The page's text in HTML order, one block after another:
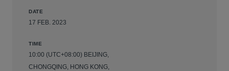
DATE
17 FEB. 2023
TIME
10:00 (UTC+08:00) BEIJING,
CHONGQING, HONG KONG,